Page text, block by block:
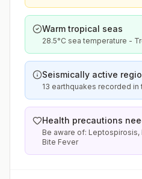
Warm tropical seas
28.5°C sea temperature -
Seismically active
13 earthquakes recorded
Health precautions
Be aware of:
Bite Fever